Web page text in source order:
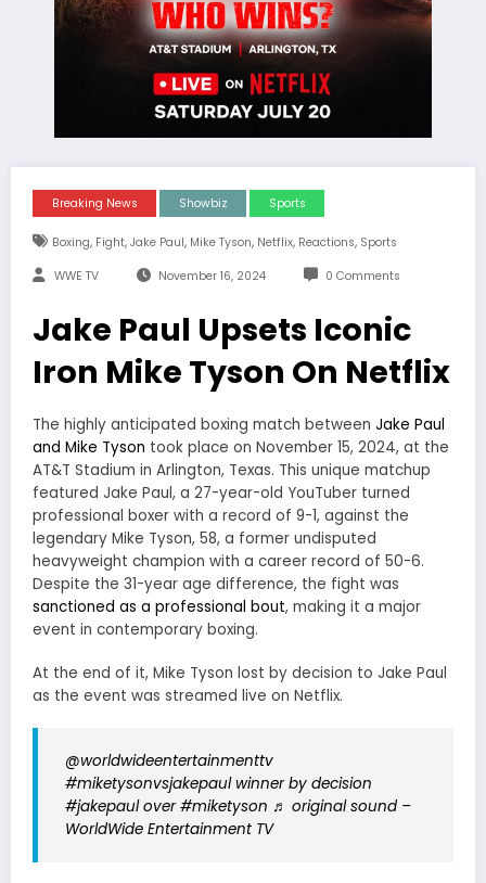
Breaking News Showbiz Sports
Boxing, Fight, Jake Paul, Mike Tyson, Netflix, Reactions, Sports
WWE TV November 16, 2024 0 Comments
Jake Paul Upsets Iconic
Iron Mike Tyson On Netflix
The highly anticipated boxing match between Jake Paul
and Mike Tyson took place on November 15, 2024, at the
AT&T Stadium in Arlington, Texas. This unique matchup
featured Jake Paul, a 27-year-old YouTuber turned
professional boxer with a record of 9-1, against the
legendary Mike Tyson, 58, a former undisputed
heavyweight champion with a career record of 50-6.
Despite the 31-year age difference, the fight was
sanctioned as a professional bout, making it a major
event in contemporary boxing.
At the end of it, Mike Tyson lost by decision to Jake Paul
as the event was streamed live on Netflix.
@worldwideentertainmenttv
#miketysonvsjakepaulwinner by decision
#jakepaul over#miketyson ♬ original sound –
WorldWide Entertainment TV